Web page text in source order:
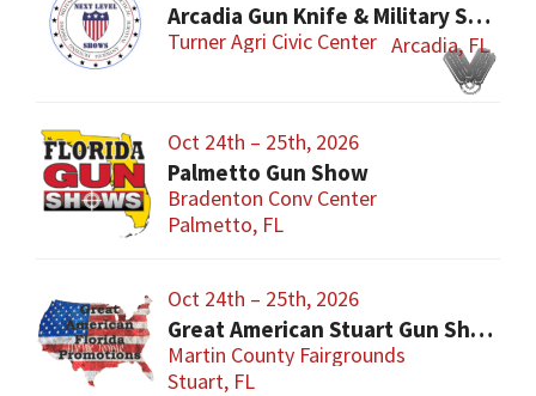
Arcadia Gun Knife & Military Show
Turner Agri Civic Center Arcadia, FL
Oct 24th – 25th, 2026
Palmetto Gun Show
Bradenton Conv Center
Palmetto, FL
Oct 24th – 25th, 2026
Great American Stuart Gun Show
Martin County Fairgrounds
Stuart, FL